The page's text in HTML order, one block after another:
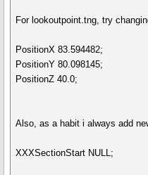
For lookoutpoint.tng, try
PositionX 83.594482;
PositionY 80.098145;
PositionZ 40.0;
Also, as a habit i always add
XXXSectionStart NULL;